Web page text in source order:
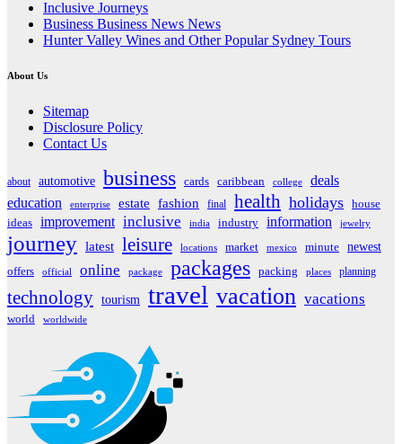
Inclusive Journeys
Business Business News News
Hunter Valley Wines and Other Popular Sydney Tours
About Us
Sitemap
Disclosure Policy
Contact Us
about automotive business cards caribbean college
deals
education
enterprise estate fashion final health holidays house
ideas improvement inclusive india industry information jewelry
journey latest leisure locations market mexico minute
newest
offers
official online package packages packing places planning
technology tourism travel vacation vacations
world worldwide